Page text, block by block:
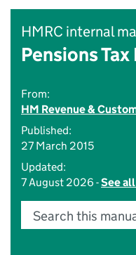
HMRC internal
Pensions
From:
HM Revenue &
Published:
27 March 2015
Updated:
7 August 2026 -See
Search this